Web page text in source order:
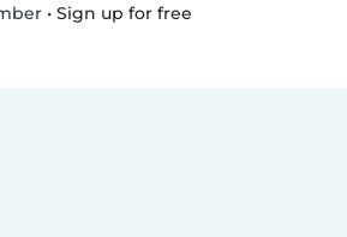
• Sign up for free